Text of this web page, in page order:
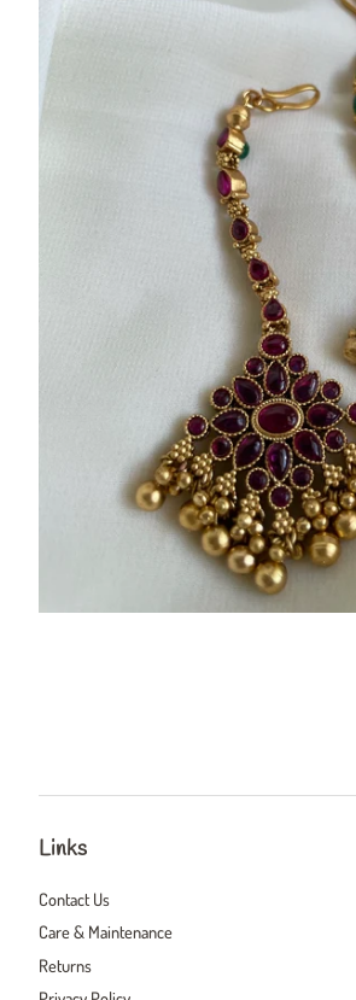
Links
Contact Us
Care & Maintenance
Returns